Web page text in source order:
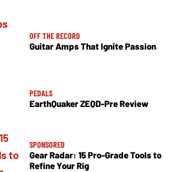
OFF THE RECORD
Guitar Amps That Ignite Passion
PEDALS
EarthQuaker ZEQD-Pre Review
SPONSORED
Gear Radar: 15 Pro-Grade Tools to
Refine Your Rig